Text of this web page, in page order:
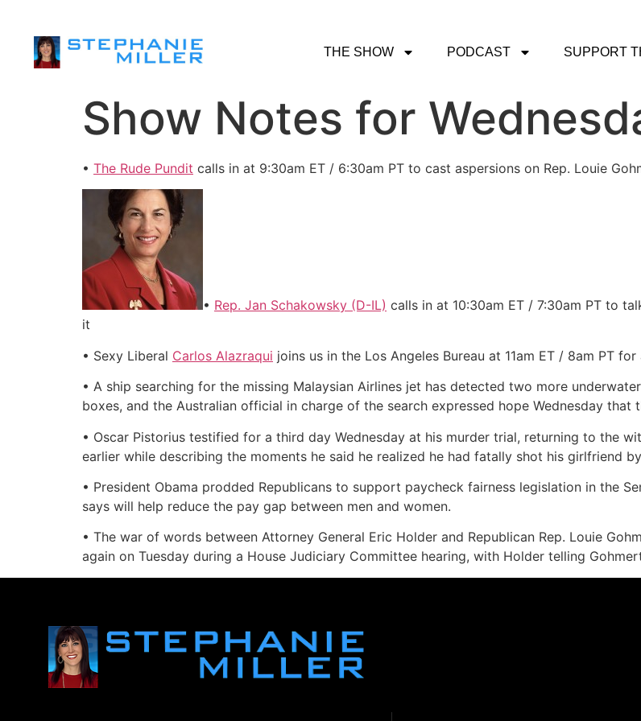
THE SHOW PODCAST SUPPORT
Show Notes for
• The Rude Pundit calls in at 9:30am ET / 6:30am PT to cast aspersions on Rep. Louie
• Rep. Jan Schakowsky (D-IL) calls in at 10:30am ET / 7:30am PT to
it
• Sexy Liberal Carlos Alazraqui joins us in the Los Angeles Bureau at 11am ET / 8am PT
• A ship searching for the missing Malaysian Airlines jet has detected two more
boxes, and the Australian official in charge of the search expressed hope Wednesday that
• Oscar Pistorius testified for a third day Wednesday at his murder trial, returning to the
earlier while describing the moments he said he realized he had fatally shot his girlfriend
• President Obama prodded Republicans to support paycheck fairness legislation in the
says will help reduce the pay gap between men and women.
• The war of words between Attorney General Eric Holder and Republican Rep. Louie
again on Tuesday during a House Judiciary Committee hearing, with Holder telling